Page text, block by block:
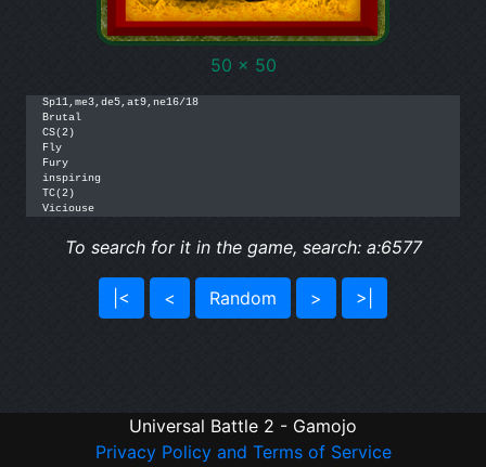
50 x 50
Sp11,me3,de5,at9,ne16/18
Brutal
CS(2)
Fly
Fury
inspiring
TC(2)
Viciouse
To search for it in the game, search: a:6577
|< < Random > >|
Universal Battle 2 - Gamojo
Privacy Policy and Terms of Service